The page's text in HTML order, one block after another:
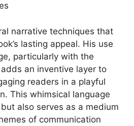
narrative techniques that
lasting appeal. His use
particularly with the
adds an inventive layer to
readers in a playful
This whimsical language
also serves as a medium
of communication